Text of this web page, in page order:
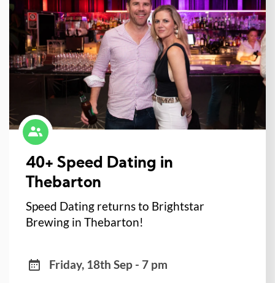
40+ Speed Dating in
Thebarton
Speed Dating returns to Brightstar
Brewing in Thebarton!
Friday, 18th Sep - 7 pm